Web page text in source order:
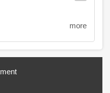
more